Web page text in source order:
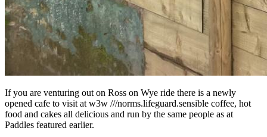
If you are venturing out on Ross on Wye ride there is a newly
opened cafe to visit at w3w ///norms.lifeguard.sensible coffee, hot
food and cakes all delicious and run by the same people as at
Paddles featured earlier.